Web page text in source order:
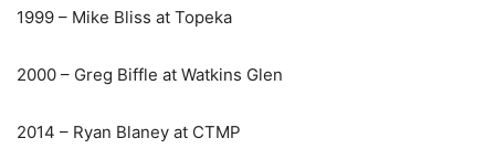
1999 – Mike Bliss at Topeka
2000 – Greg Biffle at Watkins Glen
2014 – Ryan Blaney at CTMP